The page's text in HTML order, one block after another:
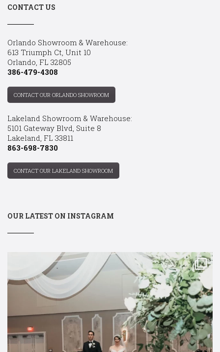
CONTACT US
Orlando Showroom & Warehouse:
613 Triumph Ct, Unit 10
Orlando, FL 32805
386-479-4308
CONTACT OUR ORLANDO SHOWROOM
Lakeland Showroom & Warehouse:
5101 Gateway Blvd, Suite 8
Lakeland, FL 33811
863-698-7830
CONTACT OUR LAKELAND SHOWROOM
OUR LATEST ON INSTAGRAM